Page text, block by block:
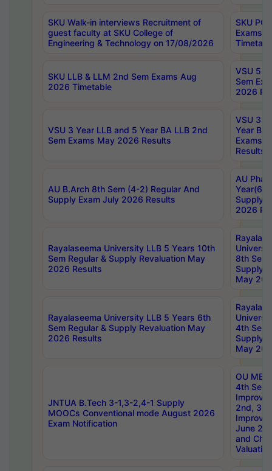
SKU Walk-in interviews Recruitment of
guest faculty at SKU College of
Engineering & Technology on 17/08/2026
SKU PG
Exams
SKU LLB & LLM 2nd Sem Exams Aug
2026 Timetable
VSU 5
Sem
2026
VSU 3 Year LLB and 5 Year BA LLB 2nd
Sem Exams May 2026 Results
VSU 3
Year BA
Exams
Results
AU B.Arch 8th Sem (4-2) Regular And
Supply Exam July 2026 Results
AU
Year(6-
Supply
2026
Rayalaseema University LLB 5 Years 10th
Sem Regular & Supply Revaluation May
2026 Results
8th Sem
Supply
May
Rayalaseema University LLB 5 Years 6th
Sem Regular & Supply Revaluation May
2026 Results
4th Sem
Supply
May
JNTUA B.Tech 3-1,3-2,4-1 Supply
MOOCs Conventional mode August 2026
Exam Notification
OU
4th Sem
2nd, 3rd
June
and
Valuation